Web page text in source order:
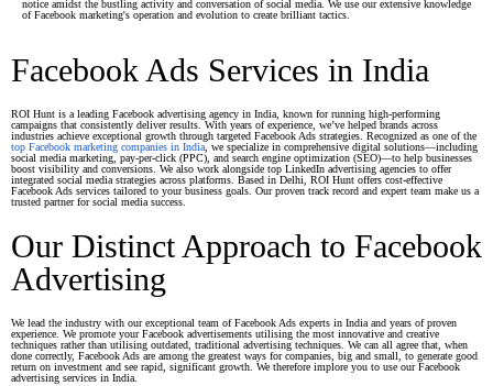
notice amidst the bustling activity and conversation of social media. We use our extensive knowledge
of Facebook marketing's operation and evolution to create brilliant tactics.
Facebook Ads Services in India
ROI Hunt is a leading Facebook advertising agency in India, known for running high-performing
campaigns that consistently deliver results. With years of experience, we’ve helped brands across
industries achieve exceptional growth through targeted Facebook Ads strategies. Recognized as one of the
top Facebook marketing companies in India, we specialize in comprehensive digital solutions—including
social media marketing, pay-per-click (PPC), and search engine optimization (SEO)—to help businesses
boost visibility and conversions. We also work alongside top LinkedIn advertising agencies to offer
integrated social media strategies across platforms. Based in Delhi, ROI Hunt offers cost-effective
Facebook Ads services tailored to your business goals. Our proven track record and expert team make us a
trusted partner for social media success.
Our Distinct Approach to Facebook
Advertising
We lead the industry with our exceptional team of Facebook Ads experts in India and years of proven
experience. We promote your Facebook advertisements utilising the most innovative and creative
techniques rather than utilising outdated, traditional advertising techniques. We can all agree that, when
done correctly, Facebook Ads are among the greatest ways for companies, big and small, to generate good
return on investment and see rapid, significant growth. We therefore implore you to use our Facebook
advertising services in India.